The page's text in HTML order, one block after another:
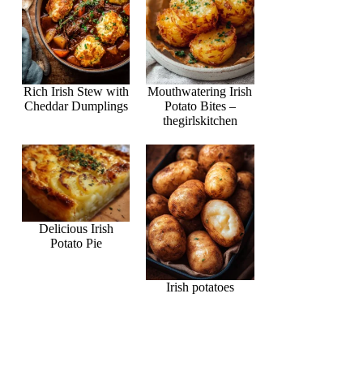
Rich Irish Stew with
Cheddar Dumplings
Mouthwatering Irish
Potato Bites –
thegirlskitchen
Delicious Irish
Potato Pie
Irish potatoes